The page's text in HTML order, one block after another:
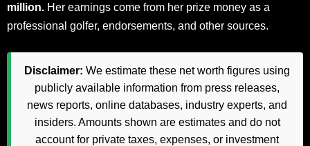
million. Her earnings come from her prize money as a
professional golfer, endorsements, and other sources.
Disclaimer: We estimate these net worth figures using
publicly available information from press releases,
news reports, online databases, industry experts, and
insiders. Amounts shown are estimates and do not
account for private taxes, expenses, or investment